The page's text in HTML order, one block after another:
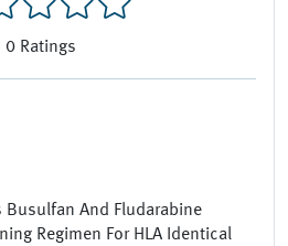
0 Ratings
And Fludarabine
Regimen For HLA Identical